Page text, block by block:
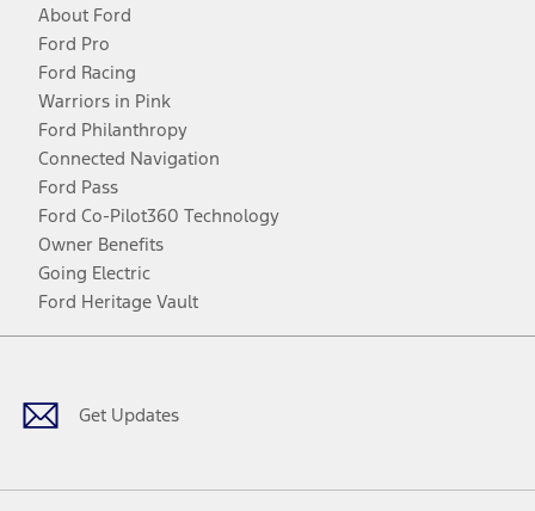
About Ford
Ford Pro
Ford Racing
Warriors in Pink
Ford Philanthropy
Connected Navigation
Ford Pass
Ford Co-Pilot360 Technology
Owner Benefits
Going Electric
Ford Heritage Vault
Get Updates
Facebook
TwitterYoutubeInstagram
Threads
TikTok